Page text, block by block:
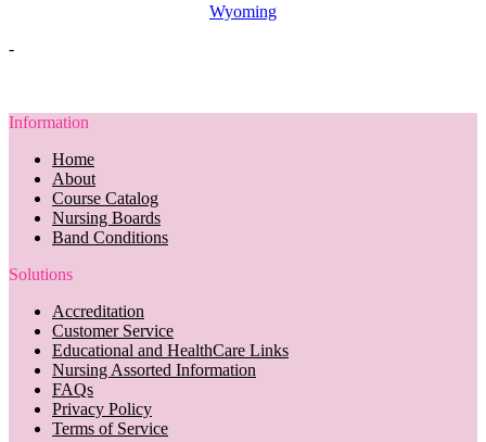
Wyoming
-
Information
Home
About
Course Catalog
Nursing Boards
Band Conditions
Solutions
Accreditation
Customer Service
Educational and HealthCare Links
Nursing Assorted Information
FAQs
Privacy Policy
Terms of Service